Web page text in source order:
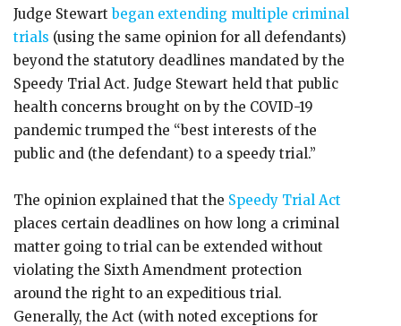
Judge Stewartbegan extending multiple criminal
trials (using the same opinion for all defendants)
beyond the statutory deadlines mandated by the
Speedy Trial Act. Judge Stewart held that public
health concerns brought on by the COVID-19
pandemic trumped the “best interests of the
public and (the defendant) to a speedy trial.”
The opinion explained that the Speedy Trial Act
places certain deadlines on how long a criminal
matter going to trial can be extended without
violating the Sixth Amendment protection
around the right to an expeditious trial.
Generally, the Act (with noted exceptions for